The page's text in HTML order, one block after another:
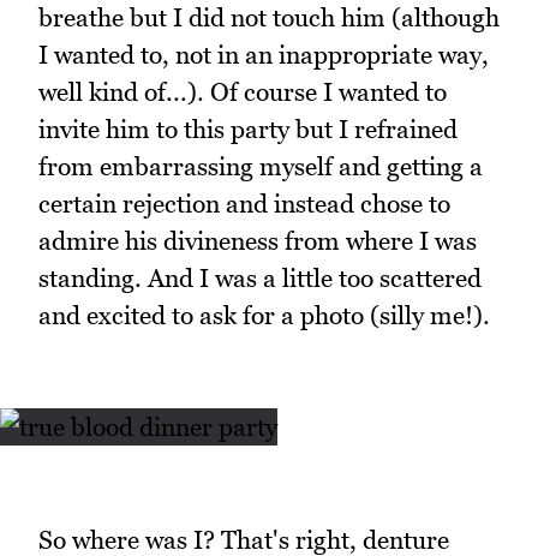
breathe but I did not touch him (although
I wanted to, not in an inappropriate way,
well kind of...). Of course I wanted to
invite him to this party but I refrained
from embarrassing myself and getting a
certain rejection and instead chose to
admire his divineness from where I was
standing. And I was a little too scattered
and excited to ask for a photo (silly me!).
So where was I? That's right, denture